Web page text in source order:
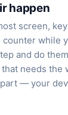
happen
screen,
counter while
and do
needs the
— your